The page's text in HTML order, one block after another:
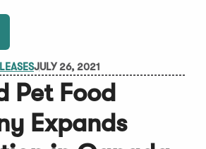
JULY 26, 2021
Pet Food
Expands